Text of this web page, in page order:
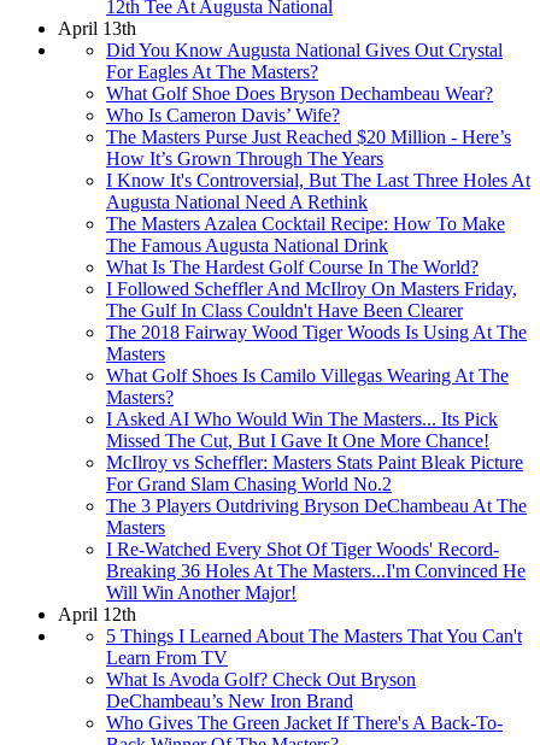
12th Tee At Augusta National
April 13th
Did You Know Augusta National Gives Out Crystal
For Eagles At The Masters?
What Golf Shoe Does Bryson Dechambeau Wear?
Who Is Cameron Davis’ Wife?
The Masters Purse Just Reached $20 Million - Here’s
How It’s Grown Through The Years
I Know It's Controversial, But The Last Three Holes At
Augusta National Need A Rethink
The Masters Azalea Cocktail Recipe: How To Make
The Famous Augusta National Drink
What Is The Hardest Golf Course In The World?
I Followed Scheffler And McIlroy On Masters Friday,
The Gulf In Class Couldn't Have Been Clearer
The 2018 Fairway Wood Tiger Woods Is Using At The
Masters
What Golf Shoes Is Camilo Villegas Wearing At The
Masters?
I Asked AI Who Would Win The Masters... Its Pick
Missed The Cut, But I Gave It One More Chance!
McIlroy vs Scheffler: Masters Stats Paint Bleak Picture
For Grand Slam Chasing World No.2
The 3 Players Outdriving Bryson DeChambeau At The
Masters
I Re-Watched Every Shot Of Tiger Woods' Record-
Breaking 36 Holes At The Masters...I'm Convinced He
Will Win Another Major!
April 12th
5 Things I Learned About The Masters That You Can't
Learn From TV
What Is Avoda Golf? Check Out Bryson
DeChambeau’s New Iron Brand
Who Gives The Green Jacket If There's A Back-To-